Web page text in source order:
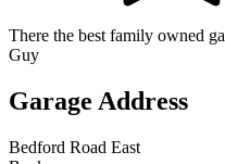
There the best family owned
Guy
Garage Address
Bedford Road East